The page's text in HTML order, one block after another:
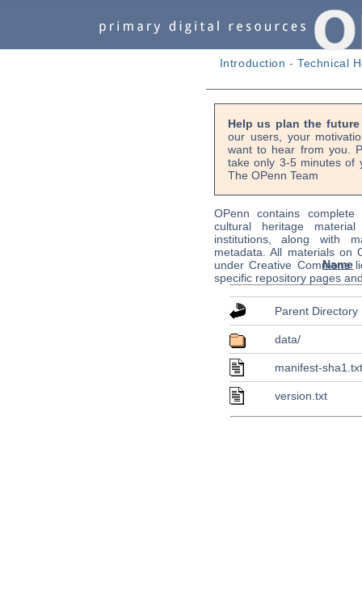
Introduction -Technical
Help us plan the
our users, your
want to hear from you.
take only 3-5 minutes of
The OPenn Team
OPenn contains
cultural heritage
institutions, along with
metadata. All materials on
under Creative Commons
specific repository pages
Name
Parent Directory
data/
manifest-
version.txt